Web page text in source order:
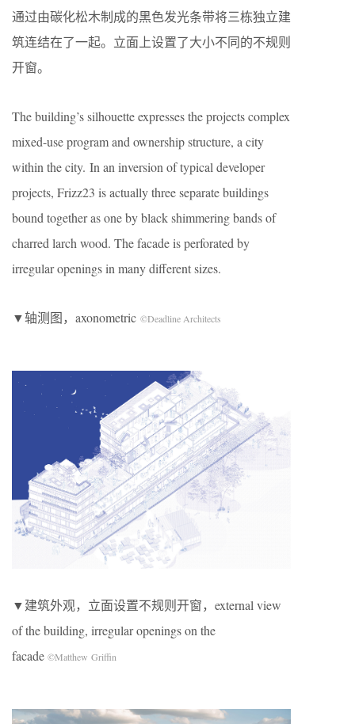
通过由碳化松木制成的黑色发光条带将三栋独立建
筑连结在了一起。立面上设置了大小不同的不规则
开窗。
The building’s silhouette expresses the projects complex
mixed-use program and ownership structure, a city
within the city. In an inversion of typical developer
projects, Frizz23 is actually three separate buildings
bound together as one by black shimmering bands of
charred larch wood. The facade is perforated by
irregular openings in many different sizes.
▼轴测图，axonometric ©Deadline Architects
▼建筑外观，立面设置不规则开窗，external view
of the building, irregular openings on the
facade ©Matthew Griffin